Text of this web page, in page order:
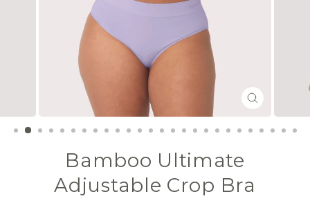
CLOSE
Bamboo Ultimate
Adjustable Crop Bra